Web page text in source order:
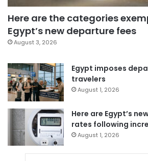
Here are the categories
Egypt’s new departure fees
August 3, 2026
Egypt imposes
travelers
August 1, 2026
Here are Egypt’s
rates following
August 1, 2026